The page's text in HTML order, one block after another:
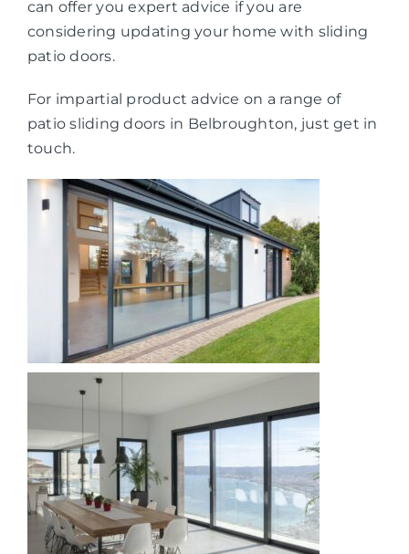
can offer you expert advice if you are
considering updating your home with sliding
patio doors.
For impartial product advice on a range of
patio sliding doors in Belbroughton, just get in
touch.